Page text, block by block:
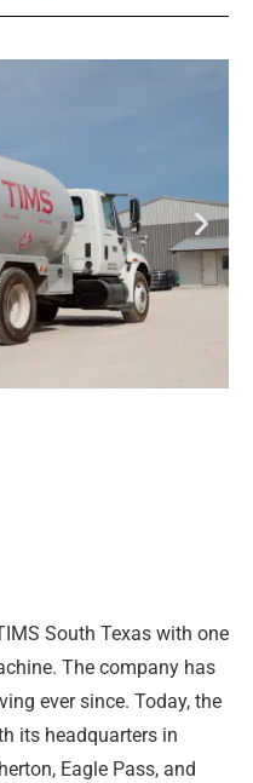
South Texas with one
The company has
ever since. Today, the
its headquarters in
Eagle Pass, and